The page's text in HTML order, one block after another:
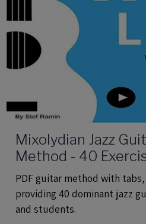
Mixolydian Jazz
Method - 40
PDF guitar method with
providing 40 dominant jazz
and students.